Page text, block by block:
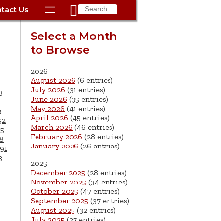
Schedule a Building
Submit a Service
Request
Work for the City of
Springfield

Trash Pickup
Vital Records
Voting

Police
Retirement
Schools
Veterans Services
More >

Us
Utilities: Street Lights
Sewer
More City Contact
Information >

 
91
Select a Month
to Browse
2026
August 2026 (6 entries)
July 2026 (31 entries)
June 2026 (35 entries)
May 2026 (41 entries)
April 2026 (45 entries)
March 2026 (46 entries)
February 2026 (28 entries)
January 2026 (26 entries)
2025
December 2025 (28 entries)
November 2025 (34 entries)
October 2025 (47 entries)
September 2025 (37 entries)
August 2025 (32 entries)